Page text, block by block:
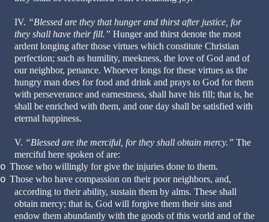
IV. “Blessed are they that hunger and thirst after justice, for
they shall have their fill.” Hunger and thirst denote the most
ardent longing after those virtues which constitute Christian
perfection; such as humility, meekness, the love of God and of
our neighbor, penance. Whoever longs for these virtues as the
hungry man does for food and drink and prays to God for them
with perseverance and earnestness, shall have his fill; that is, he
shall be enriched with them, and one day shall be satisfied with
eternal happiness.
V. “Blessed are the merciful, for they shall obtain mercy.” The
merciful here spoken of are:
o Those who willingly for give the injuries done to them.
o Those who have compassion on their poor neighbors, and,
according to their ability, sustain them by alms. These shall
obtain mercy; that is, God will forgive them their sins and
endow them abundantly with the goods of this world and of the